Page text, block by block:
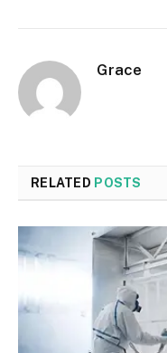
Grace
RELATED POSTS